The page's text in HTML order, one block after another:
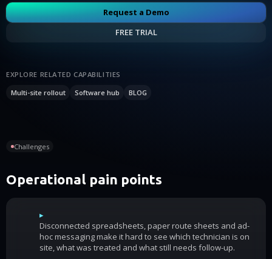
Request a Demo
FREE TRIAL
EXPLORE RELATED CAPABILITIES
Multi-site rollout
Software hub BLOG
Challenges
Operational pain points
▸
Disconnected spreadsheets, paper route sheets and ad-
hoc messaging make it hard to see which technician is on
site, what was treated and what still needs follow-up.